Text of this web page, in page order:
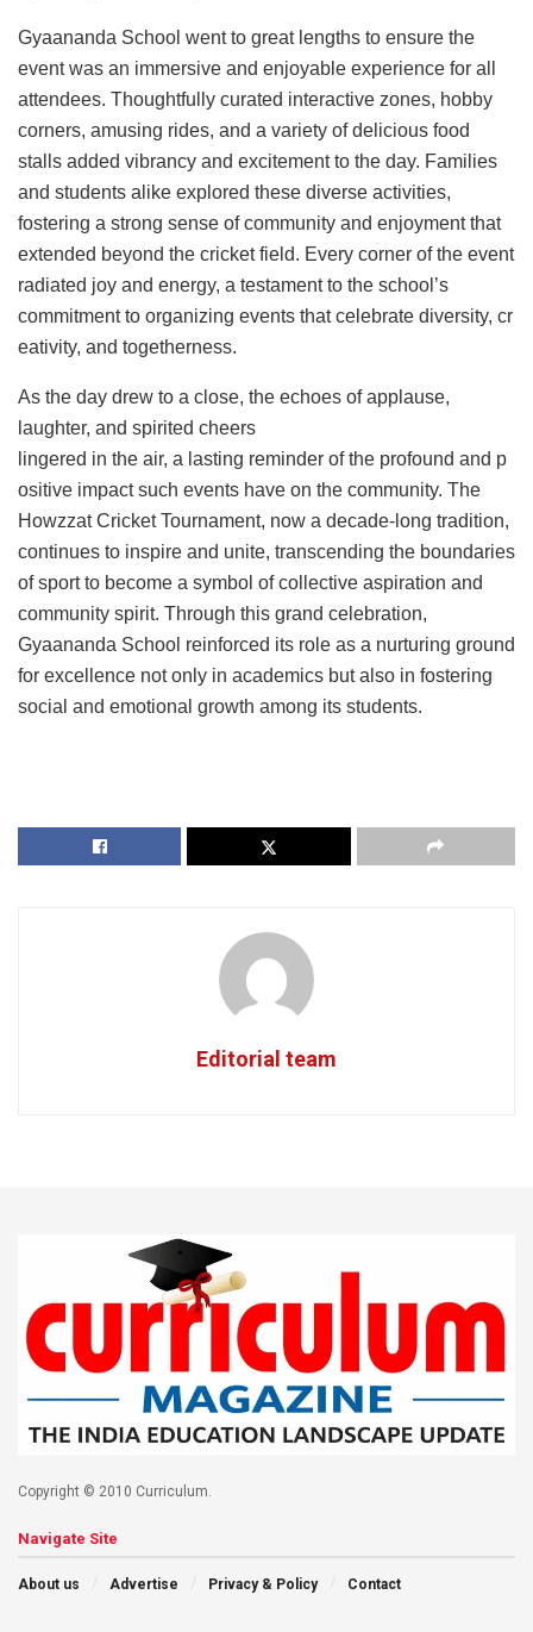
Gyaananda School went to great lengths to ensure the
event was an immersive and enjoyable experience for all
attendees. Thoughtfully curated interactive zones, hobby
corners, amusing rides, and a variety of delicious food
stalls added vibrancy and excitement to the day. Families
and students alike explored these diverse activities,
fostering a strong sense of community and enjoyment that
extended beyond the cricket field. Every corner of the event
radiated joy and energy, a testament to the school’s
commitment to organizing events that celebrate diversity, cr
eativity, and togetherness.
As the day drew to a close, the echoes of applause,
laughter, and spirited cheers
lingered in the air, a lasting reminder of the profound and p
ositive impact such events have on the community. The
Howzzat Cricket Tournament, now a decade-long tradition,
continues to inspire and unite, transcending the boundaries
of sport to become a symbol of collective aspiration and
community spirit. Through this grand celebration,
Gyaananda School reinforced its role as a nurturing ground
for excellence not only in academics but also in fostering
social and emotional growth among its students.
Editorial team
Copyright © 2010 Curriculum.
Navigate Site
About us Advertise Privacy & Policy Contact